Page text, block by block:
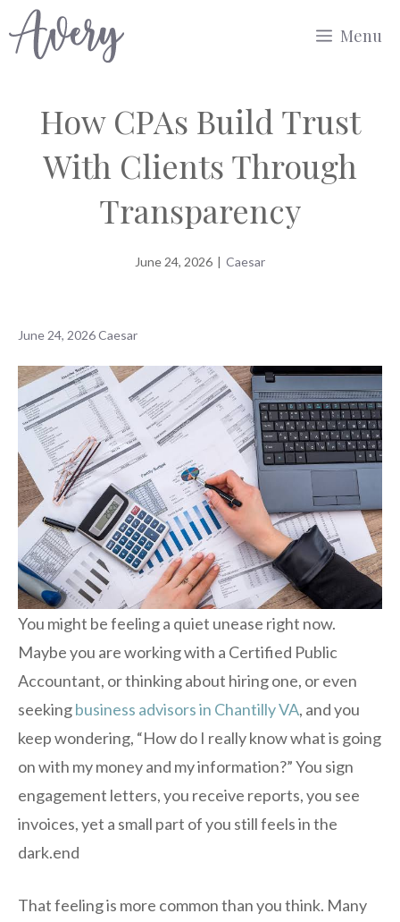
to
Menu
How CPAs Build Trust
With Clients Through
Transparency
June 24, 2026 | Caesar
June 24, 2026Caesar
You might be feeling a quiet unease right now.
Maybe you are working with a Certified Public
Accountant, or thinking about hiring one, or even
seekingbusiness advisors in Chantilly VA, and you
keep wondering, “How do I really know what is going
on with my money and my information?” You sign
engagement letters, you receive reports, you see
invoices, yet a small part of you still feels in the
dark.end
That feeling is more common than you think. Many